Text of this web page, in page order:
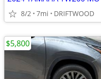
8/2 7mi DRIFTWOOD
$5,800